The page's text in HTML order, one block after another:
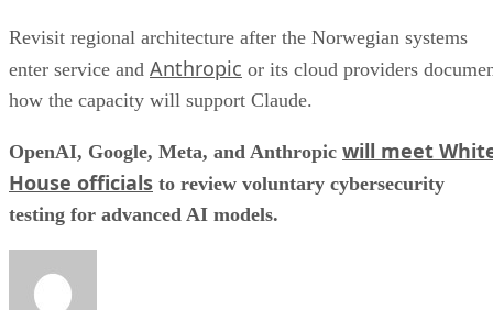
Revisit regional architecture after the Norwegian systems
enter service and Anthropic or its cloud providers
how the capacity will support Claude.
OpenAI, Google, Meta, and Anthropic will meet
House officials to review voluntary cybersecurity
testing for advanced AI models.